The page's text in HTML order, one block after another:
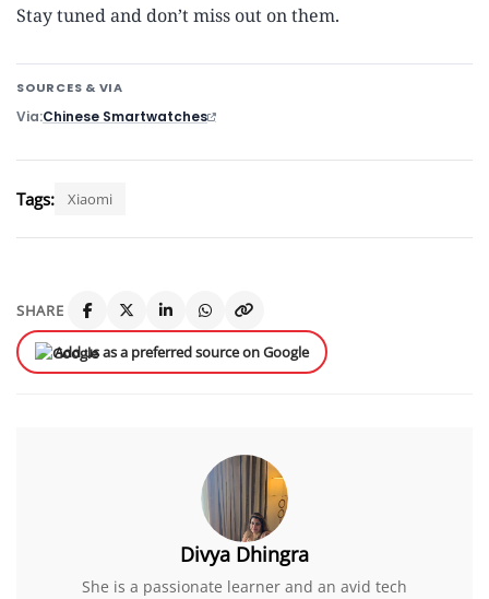
Stay tuned and don’t miss out on them.
SOURCES & VIA
Via Chinese Smartwatches
Tags: Xiaomi
SHARE
Add us as a preferred source on Google
Divya Dhingra
She is a passionate learner and an avid tech